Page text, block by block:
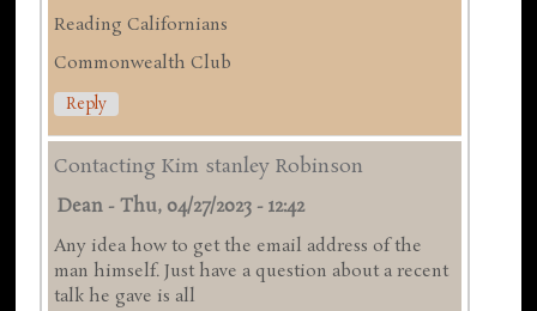
Reading Californians
Commonwealth Club
Reply
Contacting Kim stanley Robinson
Dean -Thu, 04/27/2023 - 12:42
Any idea how to get the email address of the
man himself. Just have a question about a recent
talk he gave is all